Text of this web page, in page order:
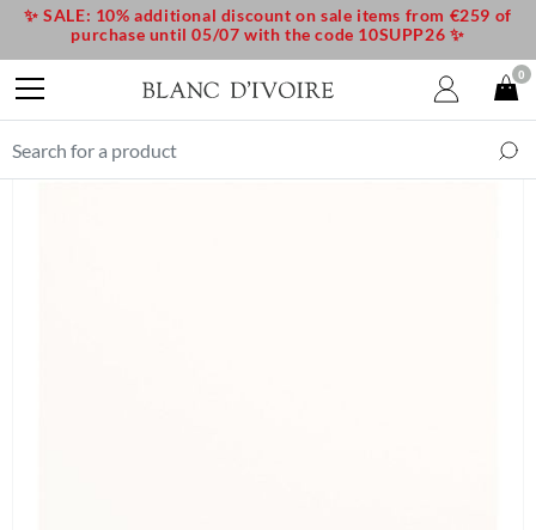
✨ SALE: 10% additional discount on sale items from €259 of
purchase until 05/07 with the code 10SUPP26 ✨
0